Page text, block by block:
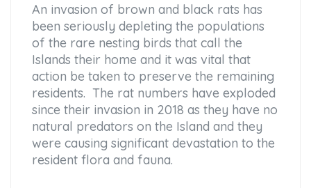
An invasion of brown and black rats has
been seriously depleting the populations
of the rare nesting birds that call the
Islands their home and it was vital that
action be taken to preserve the remaining
residents. The rat numbers have exploded
since their invasion in 2018 as they have no
natural predators on the Island and they
were causing significant devastation to the
resident flora and fauna.